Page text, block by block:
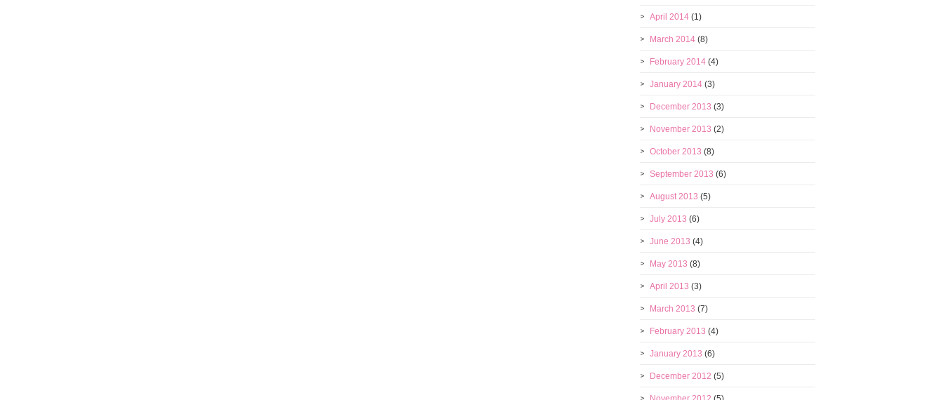
April 2014 (1)
March 2014 (8)
February 2014 (4)
January 2014 (3)
December 2013 (3)
November 2013 (2)
October 2013 (8)
September 2013 (6)
August 2013 (5)
July 2013 (6)
June 2013 (4)
May 2013 (8)
April 2013 (3)
March 2013 (7)
February 2013 (4)
January 2013 (6)
December 2012 (5)